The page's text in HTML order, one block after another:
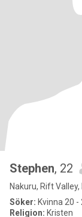
Stephen, 22
Nakuru, Rift Valley,
Söker: Kvinna 20 -
Religion: Kristen